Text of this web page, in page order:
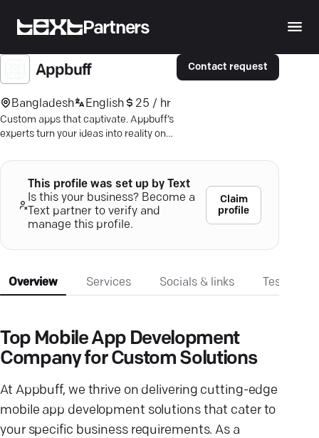
Partners
Appbuff
Bangladesh English 25 / hr
Custom apps that captivate. Appbuff’s
experts turn your ideas into reality on
Contact request
This profile was set up by Text
Is this your business? Become a
Text partner to verify and
manage this profile.
Claim
profile
Overview Services Socials & links
Top Mobile App Development
Company for Custom Solutions
At Appbuff, we thrive on delivering cutting-edge
mobile app development solutions that cater to
your specific business requirements. As a